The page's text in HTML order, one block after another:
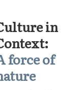
in
force of